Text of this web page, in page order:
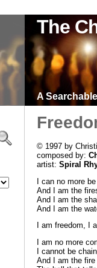
The
A
© 1997 by
composed by:
artist: Spiral
I can no more
And I am the
And I am the
And I am the
I am freedom, I
I am no more
I cannot be
And I am the